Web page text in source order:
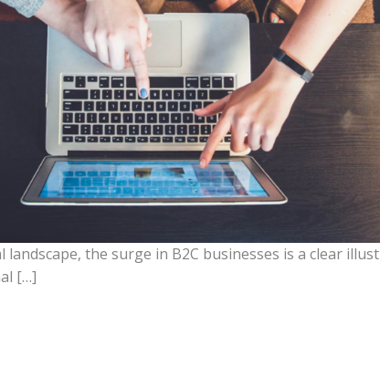
landscape, the surge in B2C businesses is a clear
[…]